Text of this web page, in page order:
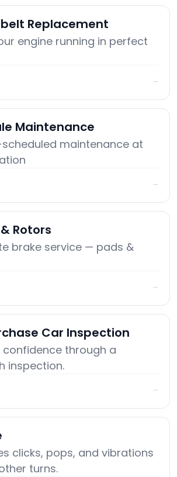
Replacement
engine running in perfect
→
Maintenance
maintenance at
→
Rotors
brake service — pads &
→
Car Inspection
confidence through a
inspection.
→
clicks, pops, and vibrations
turns.